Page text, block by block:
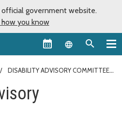
official government website.
how you know
Language
DISABILITY ADVISORY COMMITTEE